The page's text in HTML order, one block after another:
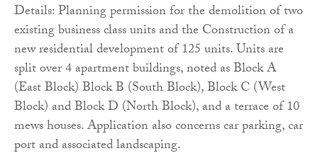
Details: Planning permission for the demolition of two
existing business class units and the Construction of a
new residential development of 125 units. Units are
split over 4 apartment buildings, noted as Block A
(East Block) Block B (South Block), Block C (West
Block) and Block D (North Block), and a terrace of 10
mews houses. Application also concerns car parking, car
port and associated landscaping.